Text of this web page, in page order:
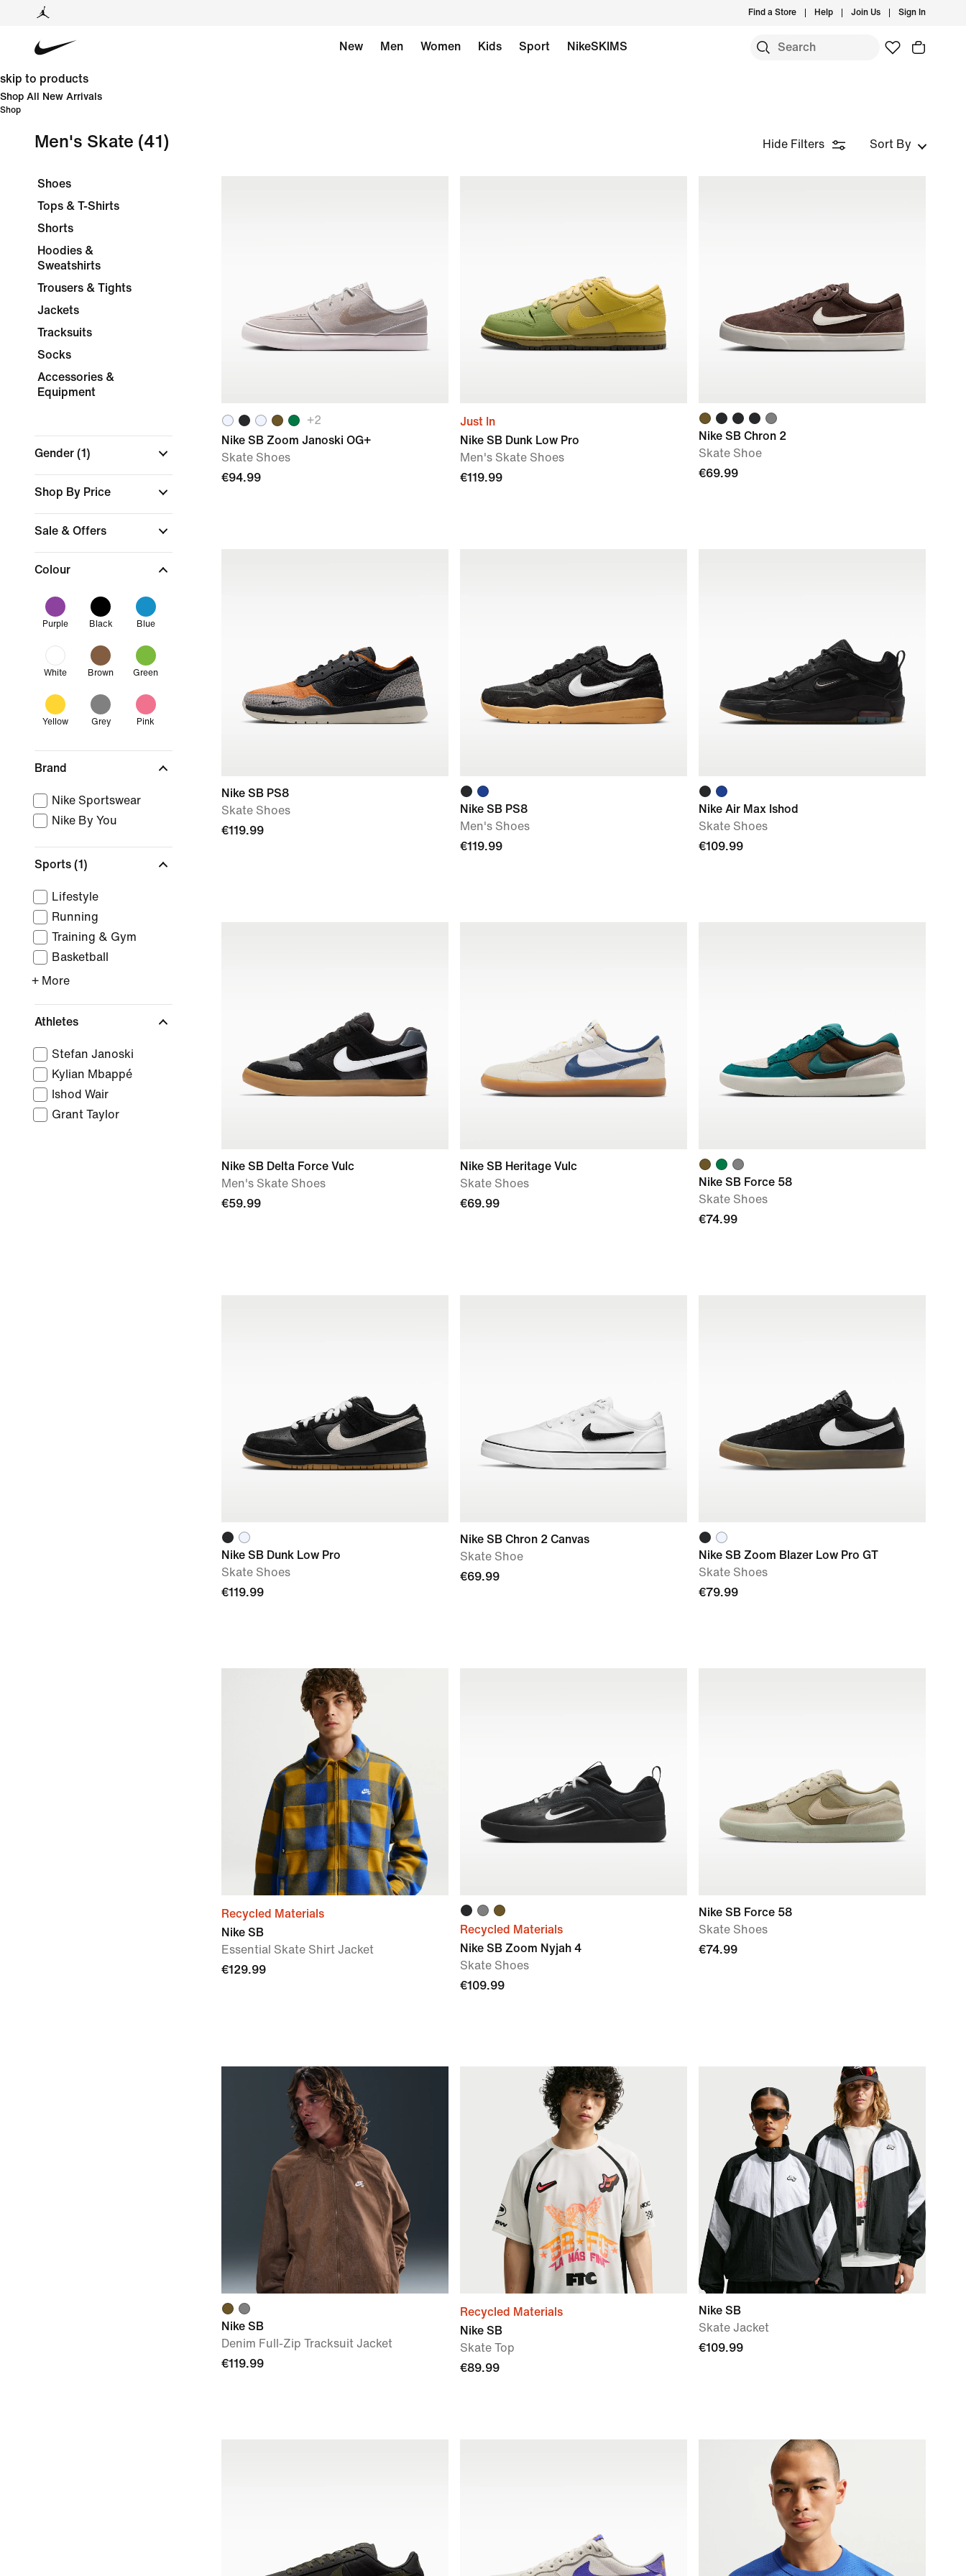
Find a Store Help Join Us Sign In
New Men Women Kids Sport NikeSKIMS
skip to products
Shop All New Arrivals
Shop
Men's Skate (41) Hide Filters Sort By
Shoes
Tops & T-Shirts
Shorts
Hoodies &
Sweatshirts
Trousers & Tights
Jackets
Tracksuits
Socks
Accessories &
Equipment
Gender (1)
Shop By Price
Sale & Offers
Colour
Purple Black Blue
White Brown Green
Yellow Grey Pink
Brand
Nike Sportswear
Nike By You
Sports (1)
Lifestyle
Running
Training & Gym
Basketball
+ More
Athletes
Stefan Janoski
Kylian Mbappé
Ishod Wair
Grant Taylor
+2
Nike SB Zoom Janoski OG+
Skate Shoes
€94.99
Just In
Nike SB Dunk Low Pro
Men's Skate Shoes
€119.99
Nike SB Chron 2
Skate Shoe
€69.99
Nike SB PS8
Skate Shoes
€119.99
Nike SB PS8
Men's Shoes
€119.99
Nike Air Max Ishod
Skate Shoes
€109.99
Nike SB Delta Force Vulc
Men's Skate Shoes
€59.99
Nike SB Heritage Vulc
Skate Shoes
€69.99
Nike SB Force 58
Skate Shoes
€74.99
Nike SB Dunk Low Pro
Skate Shoes
€119.99
Nike SB Chron 2 Canvas
Skate Shoe
€69.99
Nike SB Zoom Blazer Low Pro GT
Skate Shoes
€79.99
Recycled Materials
Nike SB
Essential Skate Shirt Jacket
€129.99
Recycled Materials
Nike SB Zoom Nyjah 4
Skate Shoes
€109.99
Nike SB Force 58
Skate Shoes
€74.99
Nike SB
Denim Full-Zip Tracksuit Jacket
€119.99
Recycled Materials
Nike SB
Skate Top
€89.99
Nike SB
Skate Jacket
€109.99